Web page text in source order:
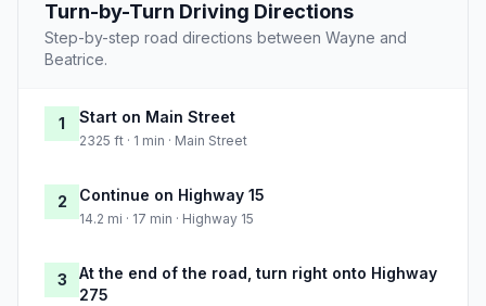
Turn-by-Turn Driving Directions
Step-by-step road directions between Wayne and
Beatrice.
1 Start on Main Street
2325 ft · 1 min · Main Street
2 Continue on Highway 15
14.2 mi · 17 min · Highway 15
3
At the end of the road, turn right onto Highway
275